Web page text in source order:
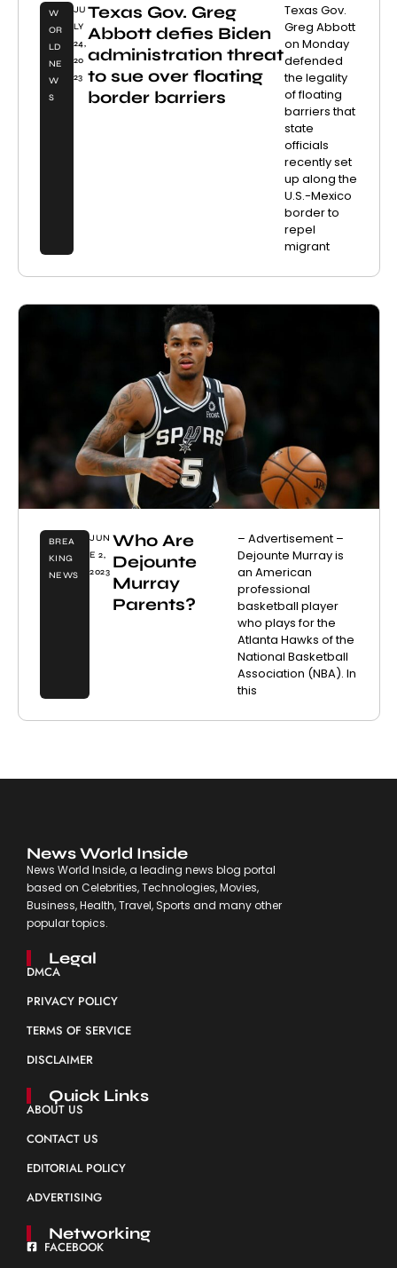
W
OR
LD
NE
W
S
JU
LY
24,
20
23
Texas Gov. Greg
Abbott defies Biden
administration threat
to sue over floating
border barriers
Texas Gov.
Greg Abbott
on Monday
defended
the legality
of floating
barriers that
state
officials
recently set
up along the
U.S.-Mexico
border to
repel
migrant
BREA
KING
NEWS
JUN
E 2,
2023
Who Are
Dejounte
Murray
Parents?
– Advertisement –
Dejounte Murray is
an American
professional
basketball player
who plays for the
Atlanta Hawks of the
National Basketball
Association (NBA). In
this
News World Inside
News World Inside, a leading news blog portal
based on Celebrities, Technologies, Movies,
Business, Health, Travel, Sports and many other
popular topics.
Legal
DMCA
PRIVACY POLICY
TERMS OF SERVICE
DISCLAIMER
Quick Links
ABOUT US
CONTACT US
EDITORIAL POLICY
ADVERTISING
Networking
FACEBOOK